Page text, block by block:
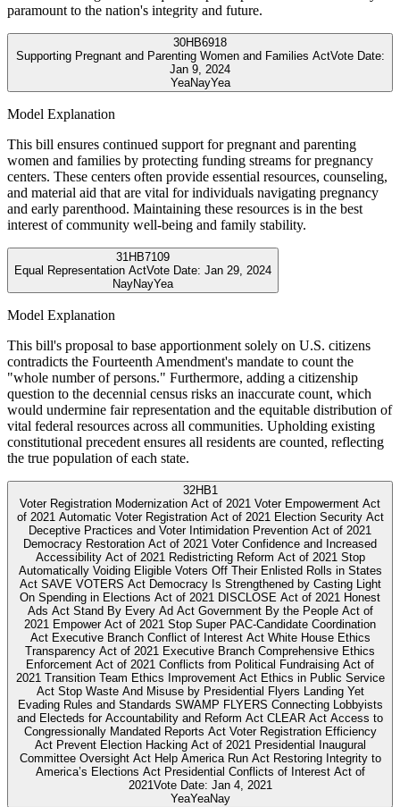
paramount to the nation's integrity and future.
30HB6918
Supporting Pregnant and Parenting Women and Families ActVote Date:
Jan 9, 2024
YeaNayYea
Model Explanation
This bill ensures continued support for pregnant and parenting
women and families by protecting funding streams for pregnancy
centers. These centers often provide essential resources, counseling,
and material aid that are vital for individuals navigating pregnancy
and early parenthood. Maintaining these resources is in the best
interest of community well-being and family stability.
31HB7109
Equal Representation ActVote Date: Jan 29, 2024
NayNayYea
Model Explanation
This bill's proposal to base apportionment solely on U.S. citizens
contradicts the Fourteenth Amendment's mandate to count the
"whole number of persons." Furthermore, adding a citizenship
question to the decennial census risks an inaccurate count, which
would undermine fair representation and the equitable distribution of
vital federal resources across all communities. Upholding existing
constitutional precedent ensures all residents are counted, reflecting
the true population of each state.
32HB1
Voter Registration Modernization Act of 2021 Voter Empowerment Act
of 2021 Automatic Voter Registration Act of 2021 Election Security Act
Deceptive Practices and Voter Intimidation Prevention Act of 2021
Democracy Restoration Act of 2021 Voter Confidence and Increased
Accessibility Act of 2021 Redistricting Reform Act of 2021 Stop
Automatically Voiding Eligible Voters Off Their Enlisted Rolls in States
Act SAVE VOTERS Act Democracy Is Strengthened by Casting Light
On Spending in Elections Act of 2021 DISCLOSE Act of 2021 Honest
Ads Act Stand By Every Ad Act Government By the People Act of
2021 Empower Act of 2021 Stop Super PAC-Candidate Coordination
Act Executive Branch Conflict of Interest Act White House Ethics
Transparency Act of 2021 Executive Branch Comprehensive Ethics
Enforcement Act of 2021 Conflicts from Political Fundraising Act of
2021 Transition Team Ethics Improvement Act Ethics in Public Service
Act Stop Waste And Misuse by Presidential Flyers Landing Yet
Evading Rules and Standards SWAMP FLYERS Connecting Lobbyists
and Electeds for Accountability and Reform Act CLEAR Act Access to
Congressionally Mandated Reports Act Voter Registration Efficiency
Act Prevent Election Hacking Act of 2021 Presidential Inaugural
Committee Oversight Act Help America Run Act Restoring Integrity to
America’s Elections Act Presidential Conflicts of Interest Act of
2021Vote Date: Jan 4, 2021
YeaYeaNay